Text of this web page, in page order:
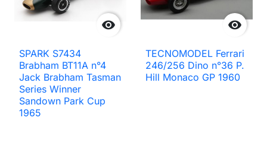

SPARK S7434
Brabham BT11A n°4
Jack Brabham Tasman
Series Winner
Sandown Park Cup
1965

TECNOMODEL Ferrari
246/256 Dino n°36 P.
Hill Monaco GP 1960